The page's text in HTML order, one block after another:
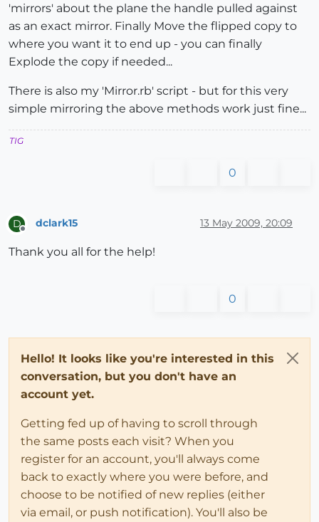
'mirrors' about the plane the handle pulled against
as an exact mirror. Finally Move the flipped copy to
where you want it to end up - you can finally
Explode the copy if needed...
There is also my 'Mirror.rb' script - but for this very
simple mirroring the above methods work just fine...
TIG
0
D dclark15 13 May 2009, 20:09
Thank you all for the help!
0
Hello! It looks like you're interested in this
conversation, but you don't have an
account yet.
Getting fed up of having to scroll through
the same posts each visit? When you
register for an account, you'll always come
back to exactly where you were before, and
choose to be notified of new replies (either
via email, or push notification). You'll also be